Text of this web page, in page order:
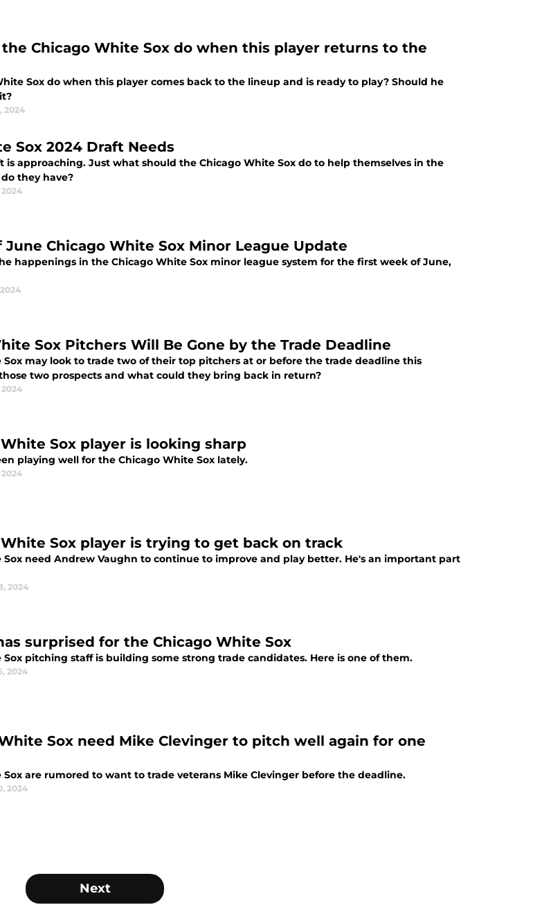
Chicago White Sox do when this player returns to the
Sox do when this player comes back to the lineup and is ready to play? Should he
2024
Sox 2024 Draft Needs
is approaching. Just what should the Chicago White Sox do to help themselves in the
they have?
June Chicago White Sox Minor League Update
happenings in the Chicago White Sox minor league system for the first week of June,
Sox Pitchers Will Be Gone by the Trade Deadline
Sox may look to trade two of their top pitchers at or before the trade deadline this
two prospects and what could they bring back in return?
Sox player is looking sharp
playing well for the Chicago White Sox lately.
White Sox player is trying to get back on track
Sox need Andrew Vaughn to continue to improve and play better. He's an important part
2024
surprised for the Chicago White Sox
Sox pitching staff is building some strong trade candidates. Here is one of them.
2024
Sox need Mike Clevinger to pitch well again for one
Sox are rumored to want to trade veterans Mike Clevinger before the deadline.
2024
Next